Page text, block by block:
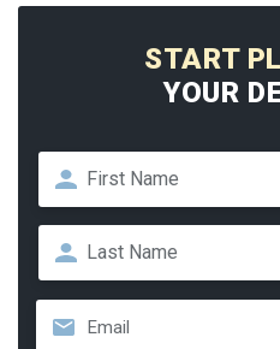
START
YOUR
Name*
First